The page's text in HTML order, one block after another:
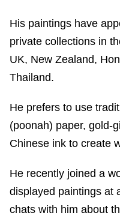
His paintings have
private collections in
UK, New Zealand,
Thailand.
He prefers to use
(poonah) paper, gold-
Chinese ink to create
He recently joined a
displayed paintings at
chats with him about